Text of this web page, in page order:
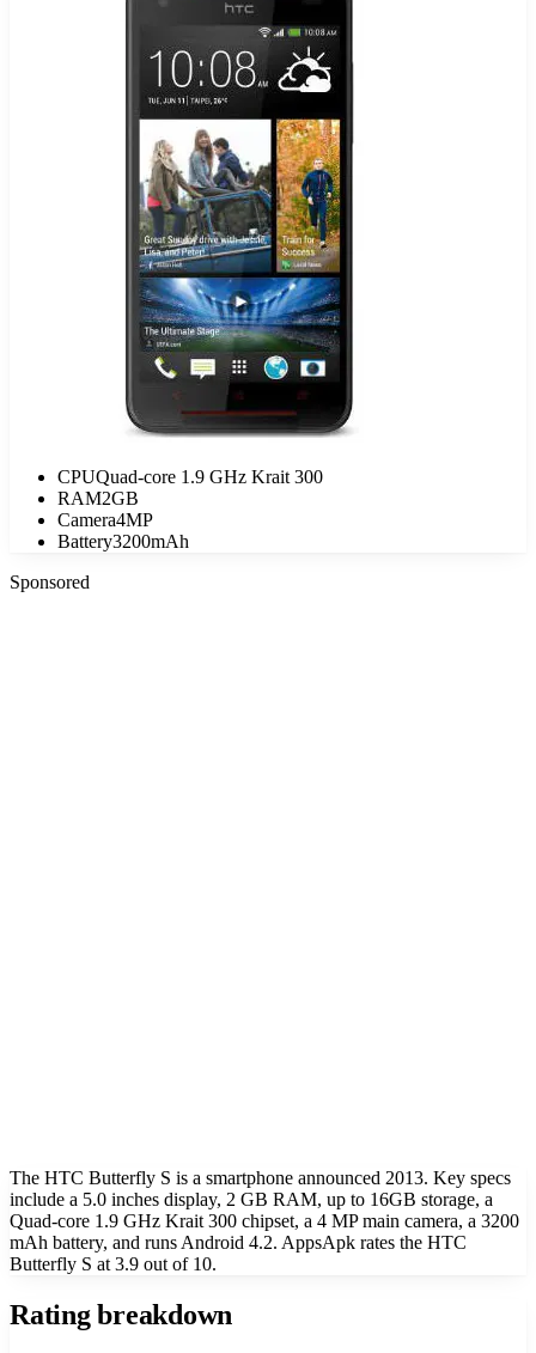
CPUQuad-core 1.9 GHz Krait 300
RAM2GB
Camera4MP
Battery3200mAh
Sponsored
The HTC Butterfly S is a smartphone announced 2013. Key specs
include a 5.0 inches display, 2 GB RAM, up to 16GB storage, a
Quad-core 1.9 GHz Krait 300 chipset, a 4 MP main camera, a 3200
mAh battery, and runs Android 4.2. AppsApk rates the HTC
Butterfly S at 3.9 out of 10.
Rating breakdown